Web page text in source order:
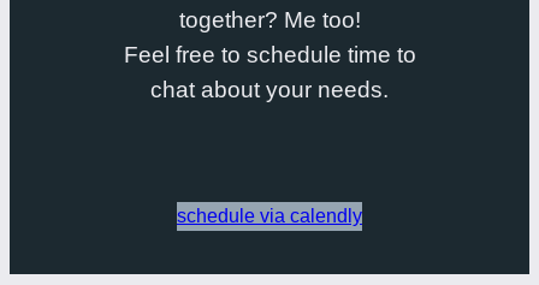
together? Me too!
Feel free to schedule time to
chat about your needs.
schedule via calendly